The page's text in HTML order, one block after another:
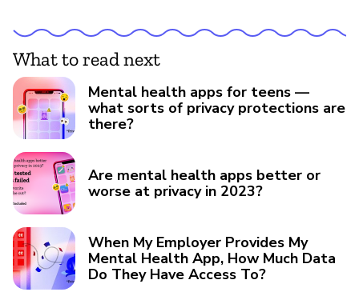
What to read next
Mental health apps for teens —
what sorts of privacy protections are
there?
Are mental health apps better or
worse at privacy in 2023?
When My Employer Provides My
Mental Health App, How Much Data
Do They Have Access To?